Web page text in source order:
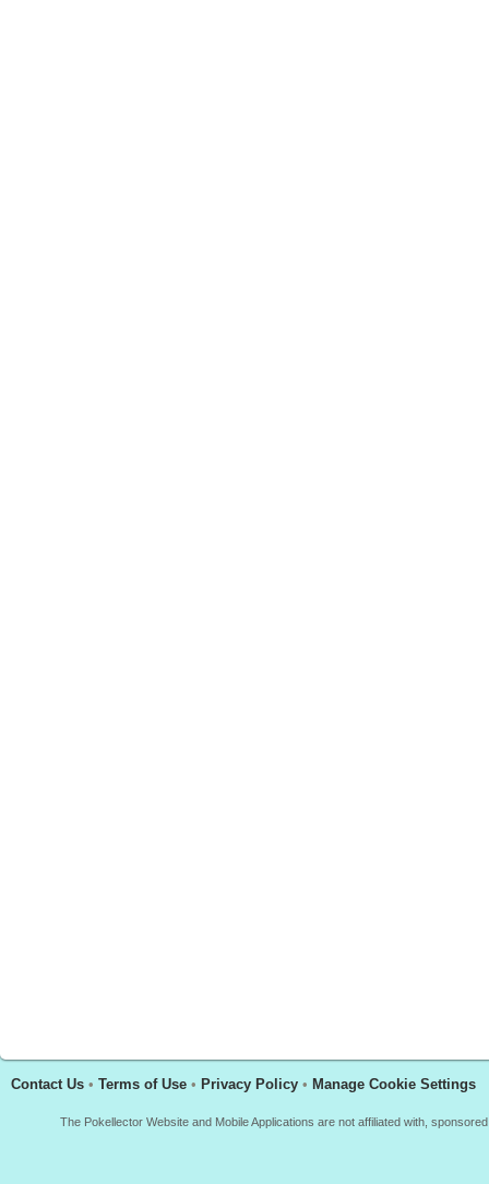
Contact Us • Terms of Use • Privacy Policy • Manage Cookie Settings
The Pokellector Website and Mobile Applications are not affiliated with,